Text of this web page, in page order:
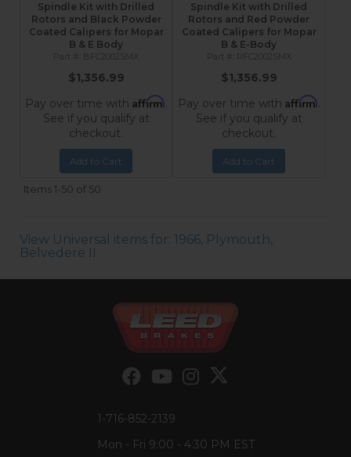
Spindle Kit with Drilled
Rotors and Black Powder
Coated Calipers for Mopar
B & E Body
BFC2002SMX
$1,356.99
Pay over time with Affirm.
See if you qualify at
checkout.
Add to Cart
Spindle Kit with Drilled
Rotors and Red Powder
Coated Calipers for Mopar
B & E-Body
RFC2002SMX
$1,356.99
Pay over time with Affirm.
See if you qualify at
checkout.
Add to Cart
Items1-50 of 50
View Universal items for: 1966, Plymouth,
Belvedere II
1-716-852-2139
Mon - Fri 9:00 - 4:30 PM EST